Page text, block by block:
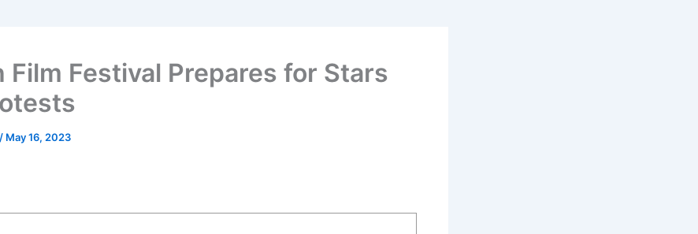
Film Festival Prepares for Stars
/ May 16, 2023